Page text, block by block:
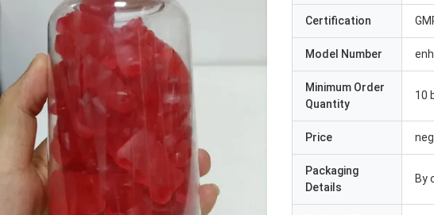
Certification
Model Number
Minimum Order
Quantity
10
Price
Packaging
Details
By